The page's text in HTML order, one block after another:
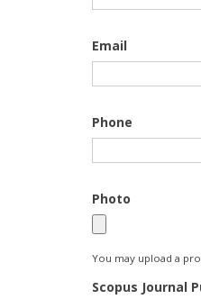
Email
Phone
Photo
You may upload a
Scopus Journal